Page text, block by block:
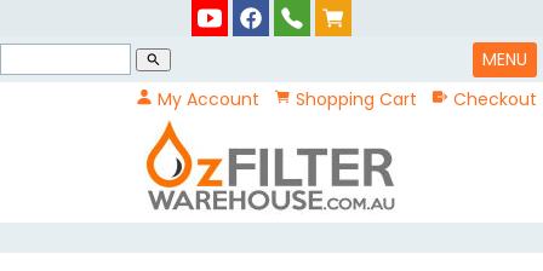
MENU
search
My Account Shopping Cart Checkout